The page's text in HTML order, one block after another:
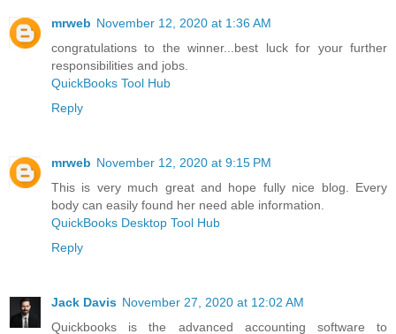
mrweb November 12, 2020 at 1:36 AM
congratulations to the winner...best luck for your further
responsibilities and jobs.
QuickBooks Tool Hub
Reply
mrweb November 12, 2020 at 9:15 PM
This is very much great and hope fully nice blog. Every
body can easily found her need able information.
QuickBooks Desktop Tool Hub
Reply
Jack Davis November 27, 2020 at 12:02 AM
Quickbooks is the advanced accounting software to